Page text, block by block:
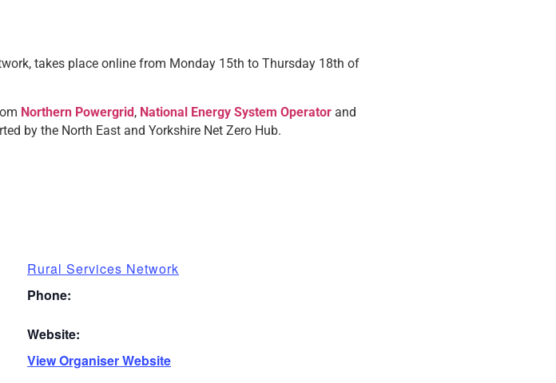
takes place online from Monday 15th to Thursday 18th of
Northern Powergrid, National Energy System Operator and
by the North East and Yorkshire Net Zero Hub.
Rural Services Network
Phone:
Website:
View Organiser Website